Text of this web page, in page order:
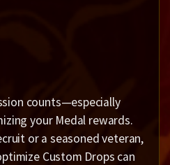
counts—especially
your Medal rewards.
or a seasoned veteran,
Custom Drops can